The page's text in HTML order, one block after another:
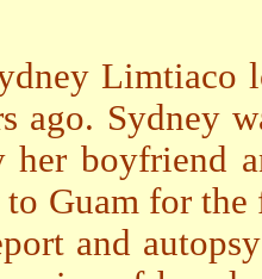
Limtiaco
ago. Sydney
her boyfriend
Guam for the
and